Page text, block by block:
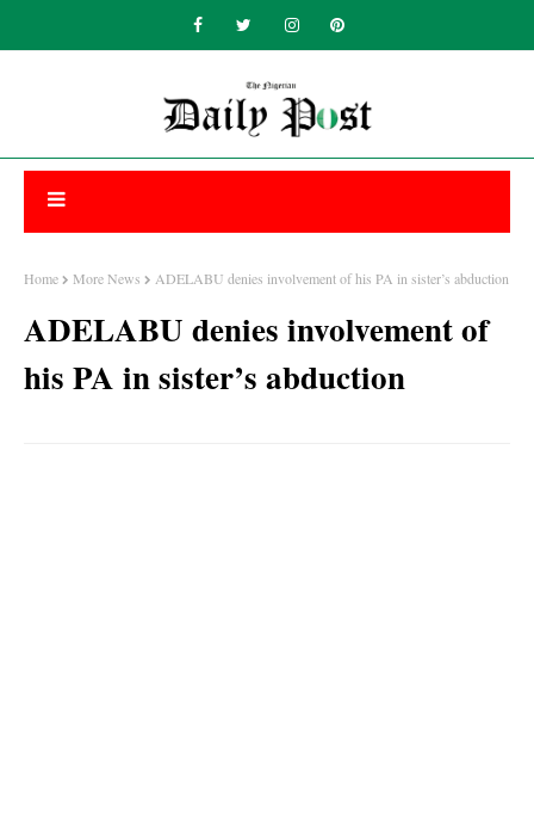
Home More News ADELABU denies involvement of his PA in sister’s abduction
ADELABU denies involvement of
his PA in sister’s abduction